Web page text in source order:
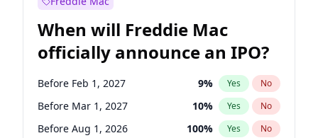
Before Sep 1, 2026
Before Apr 1, 2027 18% Yes
Before Feb 1, 2027 13 % Yes No
Before Jun 1, 2027 34% Yes No
Before Mar 1, 2027 15% Yes No
When will Freddie Mac
officially announce an IPO?
Before Feb 1, 2027 9% Yes No
Before Mar 1, 2027 10% Yes No
Before Aug 1, 2026 100% Yes No